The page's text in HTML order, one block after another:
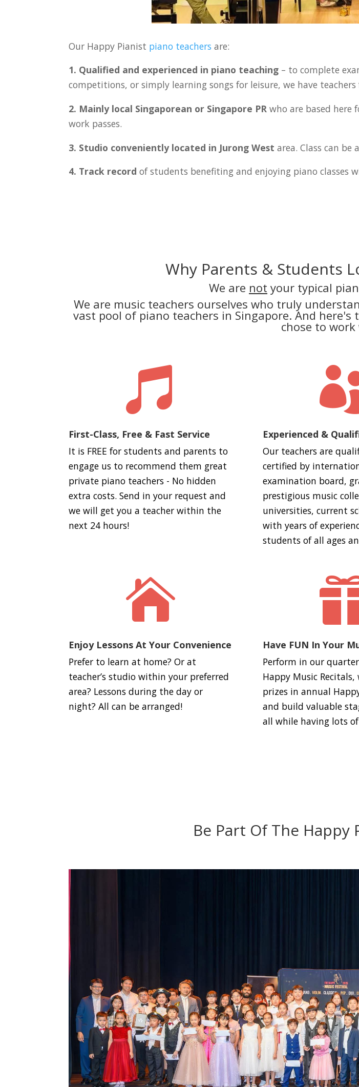
Our Happy Pianist piano teachers are:
1. Qualified and experienced in piano teaching – to complete
competitions, or simply learning songs for leisure, we have teachers
2. Mainly local Singaporean or Singapore PR who are based here
work passes.
3. Studio conveniently located in Jurong West area. Class can be
4. Track record of students benefiting and enjoying piano classes
Why Parents & Students
We are not your typical
We are music teachers ourselves who truly
vast pool of piano teachers in Singapore. And
chose to

First-Class, Free & Fast Service
It is FREE for students and parents to
engage us to recommend them great
private piano teachers - No hidden
extra costs. Send in your request and
we will get you a teacher within the
next 24 hours!
Experienced &
Our teachers are
certified by
examination board,
prestigious music
universities, current
with years of
students of all ages

Enjoy Lessons At Your Convenience
Prefer to learn at home? Or at
teacher’s studio within your preferred
area? Lessons during the day or
night? All can be arranged!
Have FUN In Your
Perform in our
Happy Music
prizes in annual
and build valuable
all while having lots
Be Part Of The